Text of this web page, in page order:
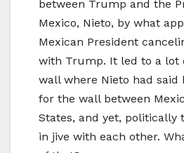
between Trump and the
Mexico, Nieto, by what
Mexican President
with Trump. It led to a lot
wall where Nieto had said
for the wall between
States, and yet, politically
in jive with each other.